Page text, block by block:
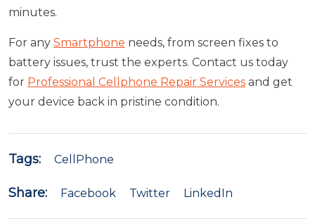
minutes.
For any Smartphone needs, from screen fixes to
battery issues, trust the experts. Contact us today
for Professional Cellphone Repair Services and get
your device back in pristine condition.
Tags: CellPhone
Share: Facebook Twitter LinkedIn